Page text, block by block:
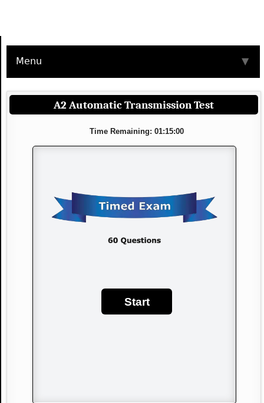
Menu ▼
A2 Automatic Transmission Test
Time Remaining: 01:15:00
Start